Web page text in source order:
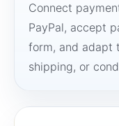
Connect
PayPal, accept
form, and adapt
shipping, or